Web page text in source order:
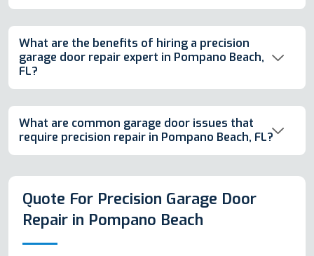
What are the benefits of hiring a precision
garage door repair expert in Pompano Beach,
FL?
What are common garage door issues that
require precision repair in Pompano Beach, FL?
Quote For Precision Garage Door
Repair in Pompano Beach